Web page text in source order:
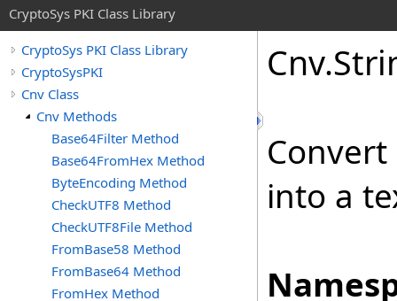
CryptoSys PKI Class Library
CryptoSys PKI Class Library
CryptoSysPKI
Cnv Class
Cnv Methods
Base64Filter Method
Base64FromHex Method
ByteEncoding Method
CheckUTF8 Method
CheckUTF8File Method
FromBase58 Method
FromBase64 Method
FromHex Method
Cnv.
into a